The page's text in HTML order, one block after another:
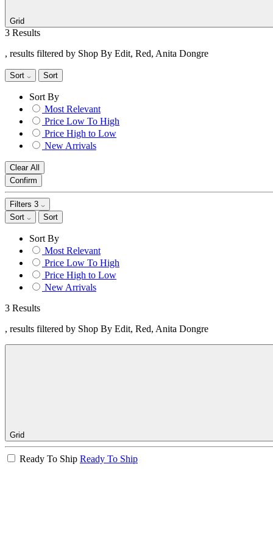
Grid
3 Results
, results filtered by Shop By Edit, Red, Anita Dongre
Sort Sort
Sort By
Most Relevant
Price Low To High
Price High to Low
New Arrivals
Clear All
Confirm
Filters 3
Sort
Sort
Sort By
Most Relevant
Price Low To High
Price High to Low
New Arrivals
3 Results
, results filtered by Shop By Edit, Red, Anita Dongre
Grid
Ready To Ship Ready To Ship